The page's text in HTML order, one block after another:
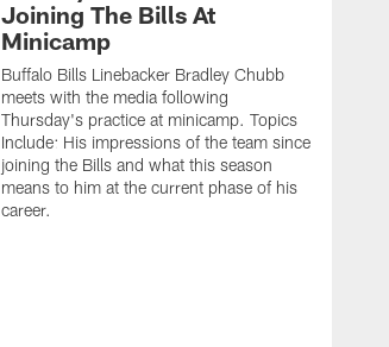
Joining The Bills At
Minicamp
Buffalo Bills Linebacker Bradley Chubb
meets with the media following
Thursday's practice at minicamp. Topics
Include: His impressions of the team since
joining the Bills and what this season
means to him at the current phase of his
career.